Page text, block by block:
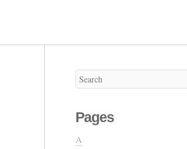
Pages
A